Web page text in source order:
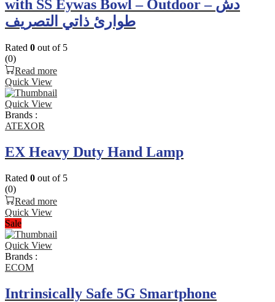
with SS Eywas Bowl – Outdoor – دش
طوارئ ذاتي التصريف
Rated 0 out of 5
(0)
Read more
Quick View
Quick View
Brands :
ATEXOR
EX Heavy Duty Hand Lamp
Rated 0 out of 5
(0)
Read more
Quick View
Sale
Quick View
Brands :
ECOM
Intrinsically Safe 5G Smartphone